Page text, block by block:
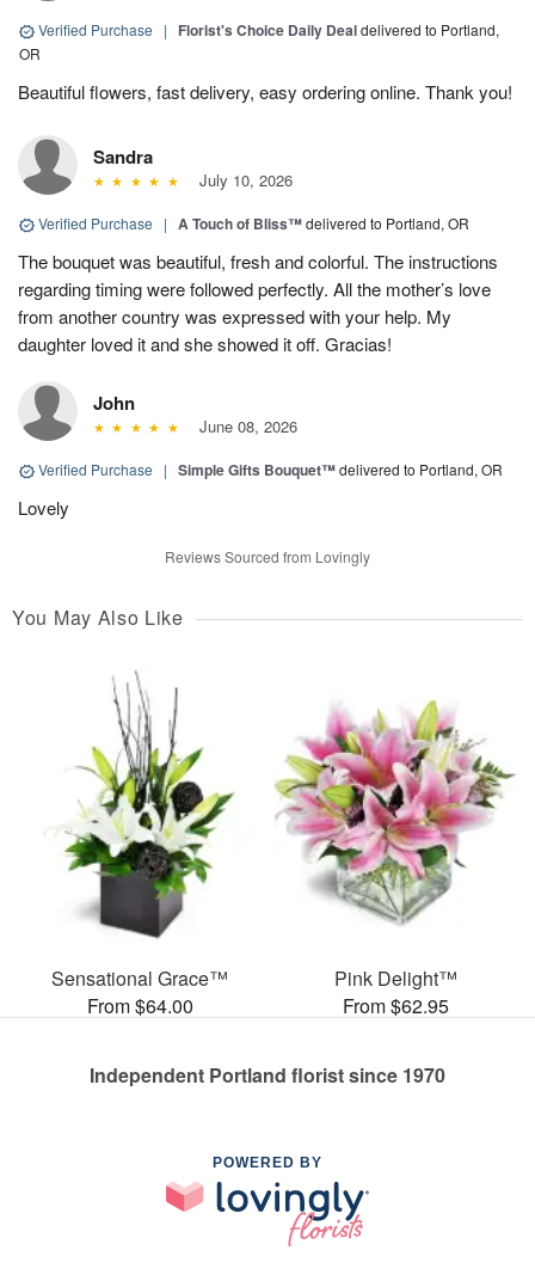
Verified Purchase | Florist's Choice Daily Dealdelivered to Portland,
OR
Beautiful flowers, fast delivery, easy ordering online. Thank you!
Sandra
July 10, 2026
Verified Purchase | A Touch of Bliss™delivered to Portland, OR
The bouquet was beautiful, fresh and colorful. The instructions
regarding timing were followed perfectly. All the mother’s love
from another country was expressed with your help. My
daughter loved it and she showed it off. Gracias!
John
June 08, 2026
Verified Purchase | Simple Gifts Bouquet™delivered to Portland, OR
Lovely
Reviews Sourced from Lovingly
You May Also Like
Sensational Grace™
From $64.00
Pink Delight™
From $62.95
Independent Portland florist since 1970
POWERED BY